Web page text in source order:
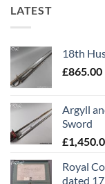
LATEST
18th
£865.00
Argyll
Sword
£
Royal
dated